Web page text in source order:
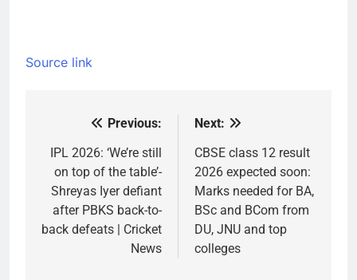
Source link
navigation
Previous:
IPL 2026: ‘We’re still
on top of the table’-
Shreyas Iyer defiant
after PBKS back-to-
back defeats | Cricket
News
Next:
CBSE class 12 result
2026 expected soon:
Marks needed for BA,
BSc and BCom from
DU, JNU and top
colleges